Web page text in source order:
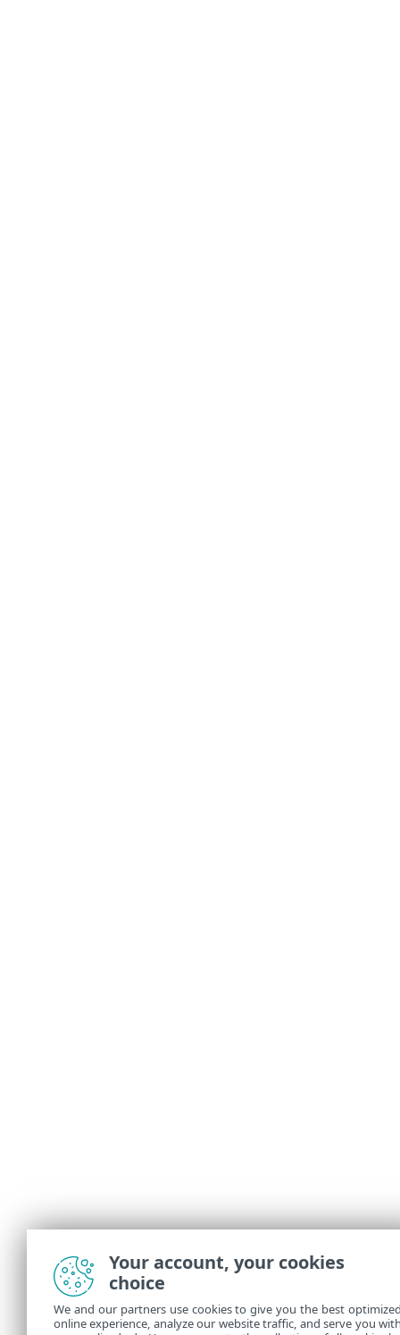
Your account, your cookies
choice
We and our partners use cookies to give you the best
online experience, analyze our website traffic, and serve you